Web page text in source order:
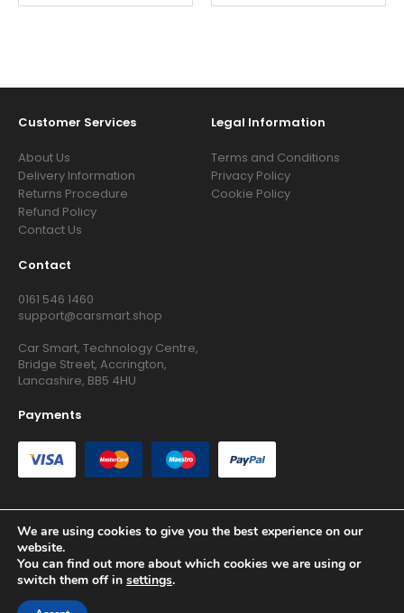
Customer Services
About Us
Delivery Information
Returns Procedure
Refund Policy
Contact Us
Legal Information
Terms and Conditions
Privacy Policy
Cookie Policy
Contact
0161 546 1460
support@carsmart.shop
Car Smart, Technology Centre,
Bridge Street, Accrington,
Lancashire, BB5 4HU
Payments
Copyright © 2026 RG Searchers Ltd trading as Car Smart. All
Rights Reserved.
Registered in England and Wales.
We are using cookies to give you the best experience on our
website.
You can find out more about which cookies we are using or
switch them off in settings.